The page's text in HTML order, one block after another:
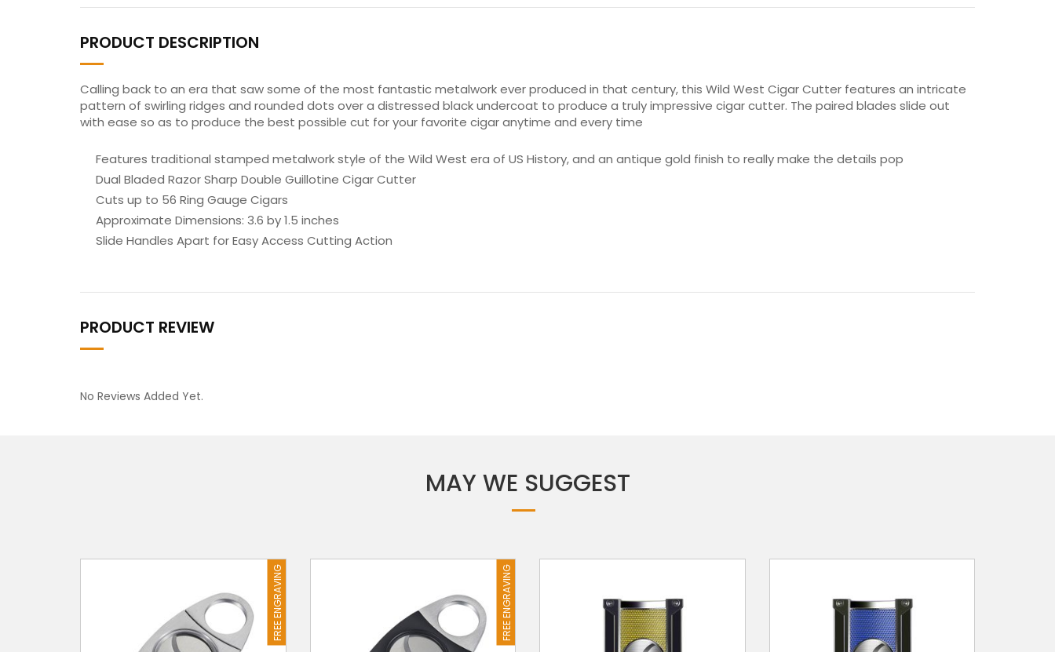
PRODUCT DESCRIPTION
Calling back to an era that saw some of the most fantastic metalwork ever produced in that century, this Wild West Cigar Cutter features an intricate
pattern of swirling ridges and rounded dots over a distressed black undercoat to produce a truly impressive cigar cutter. The paired blades slide out
with ease so as to produce the best possible cut for your favorite cigar anytime and every time
Features traditional stamped metalwork style of the Wild West era of US History, and an antique gold finish to really make the details pop
Dual Bladed Razor Sharp Double Guillotine Cigar Cutter
Cuts up to 56 Ring Gauge Cigars
Approximate Dimensions: 3.6 by 1.5 inches
Slide Handles Apart for Easy Access Cutting Action
PRODUCT REVIEW
No Reviews Added Yet.
MAY WE SUGGEST
FREE ENGRAVING FREE ENGRAVING